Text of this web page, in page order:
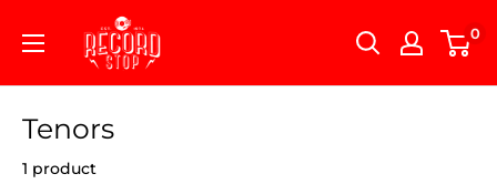
Record
Stop
0
Tenors
1 product